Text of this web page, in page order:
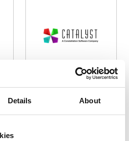
Details About
Hall: 12 Stand information: 12.248